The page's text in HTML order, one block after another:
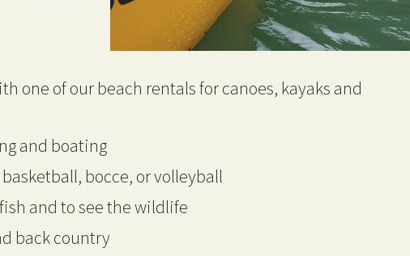
one of our beach rentals for canoes, kayaks and
and boating
bocce, or volleyball
and to see the wildlife
back country